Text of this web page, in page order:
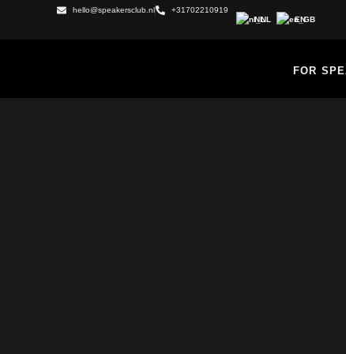
hello@speakersclub.nl
+31702210919
NL
EN
FOR